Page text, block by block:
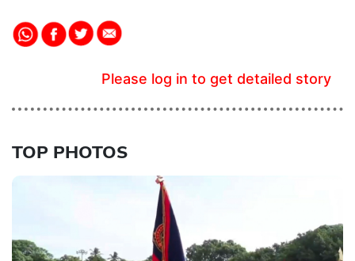
Please log in to get detailed story
TOP PHOTOS